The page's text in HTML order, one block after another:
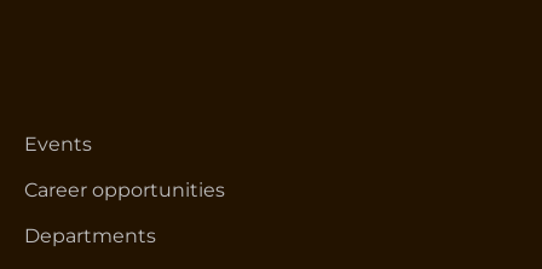
Events
Career opportunities
Departments